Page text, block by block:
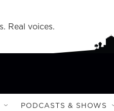
Real voices.
PODCASTS & SHOWS